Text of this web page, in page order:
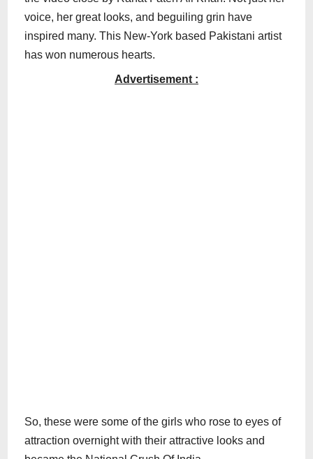
voice, her great looks, and beguiling grin have
inspired many. This New-York based Pakistani artist
has won numerous hearts.
Advertisement :
So, these were some of the girls who rose to eyes of
attraction overnight with their attractive looks and